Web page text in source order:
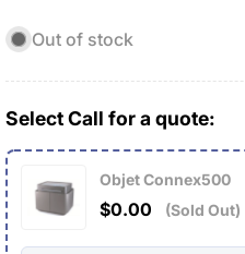
Open media 1 in modal
Out of stock
Select Call for a quote:
Objet Connex500
$0.00 (Sold Out)